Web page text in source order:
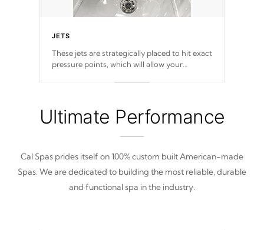
JETS
These jets are strategically placed to hit exact
pressure points, which will allow your
Ultimate Performance
Cal Spas prides itself on 100% custom built American-made
Spas. We are dedicated to building the most reliable, durable
and functional spa in the industry.